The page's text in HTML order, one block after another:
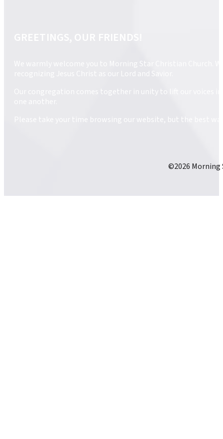
We warmly welcome you to Morning Star Christian
recognizing Jesus Christ as our Lord and Savior.
Our congregation comes together in unity to lift our voices
Please take your time browsing our website, but the best
©2026 Morning